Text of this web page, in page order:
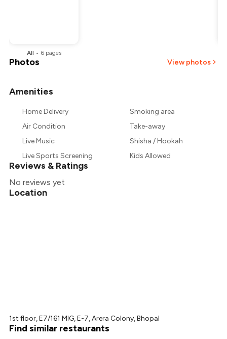
All • 6 pages
Photos View photos
Amenities
Home Delivery
Smoking area
Air Condition
Take-away
Live Music
Shisha / Hookah
Live Sports Screening
Kids Allowed
Reviews & Ratings
No reviews yet
Location
1st floor, E7/161 MIG, E-7, Arera Colony, Bhopal
Find similar restaurants